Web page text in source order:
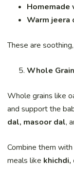
Homemade
Warm jeera
These are
Whole
Whole grains like
and support the
dal, masoor dal,
Combine them
meals like